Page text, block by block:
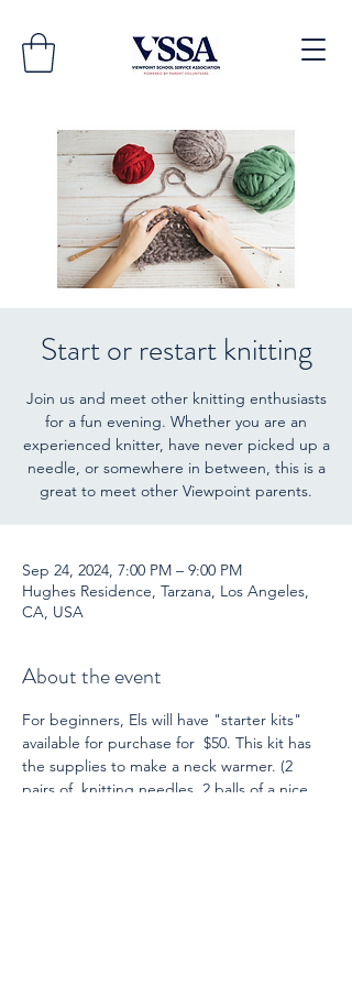
Start or restart knitting
Join us and meet other knitting enthusiasts
for a fun evening. Whether you are an
experienced knitter, have never picked up a
needle, or somewhere in between, this is a
great to meet other Viewpoint parents.
Sep 24, 2024, 7:00 PM – 9:00 PM
Hughes Residence, Tarzana, Los Angeles,
CA, USA
About the event
For beginners, Els will have "starter kits"
available for purchase for  $50. This kit has
the supplies to make a neck warmer. (2
pairs of  knitting needles, 2 balls of a nice